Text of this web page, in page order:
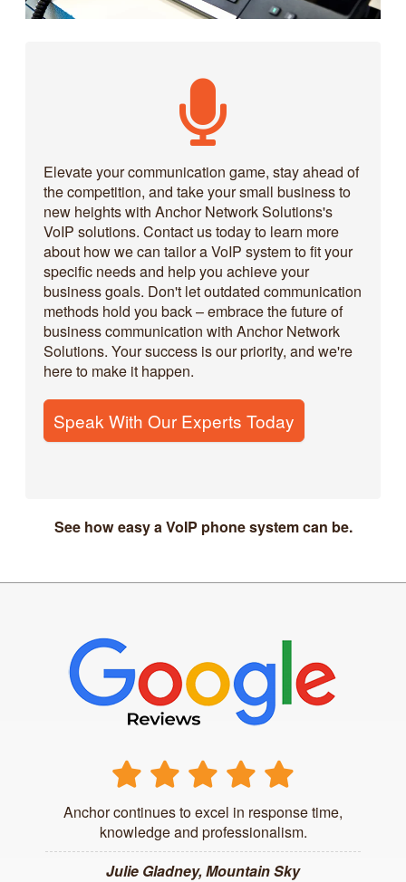
Elevate your communication game, stay ahead of
the competition, and take your small business to
new heights with Anchor Network Solutions's
VoIP solutions. Contact us today to learn more
about how we can tailor a VoIP system to fit your
specific needs and help you achieve your
business goals. Don't let outdated communication
methods hold you back – embrace the future of
business communication with Anchor Network
Solutions. Your success is our priority, and we're
here to make it happen.
Speak With Our Experts Today
See how easy a VoIP phone system can be.
Anchor continues to excel in response time,
knowledge and professionalism.
Julie Gladney, Mountain Sky